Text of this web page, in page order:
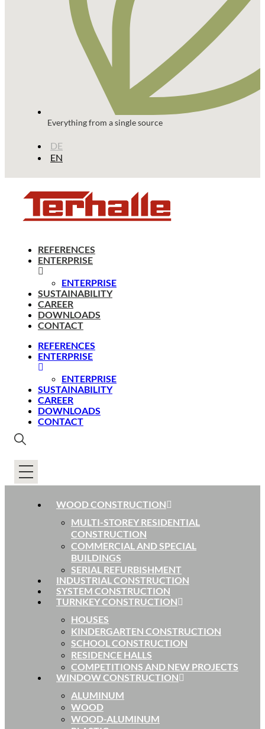
Everything from a single source
DE
EN
REFERENCES
ENTERPRISE
ENTERPRISE
SUSTAINABILITY
CAREER
DOWNLOADS
CONTACT
REFERENCES
ENTERPRISE
ENTERPRISE
SUSTAINABILITY
CAREER
DOWNLOADS
CONTACT
WOOD CONSTRUCTION
MULTI-STOREY RESIDENTIAL
CONSTRUCTION
COMMERCIAL AND SPECIAL
BUILDINGS
SERIAL REFURBISHMENT
INDUSTRIAL CONSTRUCTION
SYSTEM CONSTRUCTION
TURNKEY CONSTRUCTION
HOUSES
KINDERGARTEN CONSTRUCTION
SCHOOL CONSTRUCTION
RESIDENCE HALLS
COMPETITIONS AND NEW PROJECTS
WINDOW CONSTRUCTION
ALUMINUM
WOOD
WOOD-ALUMINUM